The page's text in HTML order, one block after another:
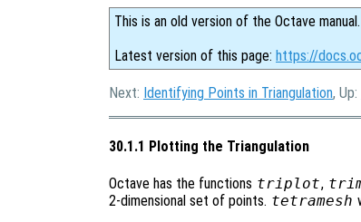
This is an old version of the Octave
Latest version of this page: https://
Next: Identifying Points in Triangulation, Up:
30.1.1 Plotting the Triangulation
Octave has the functions triplot,
2-dimensional set of points. tetramesh